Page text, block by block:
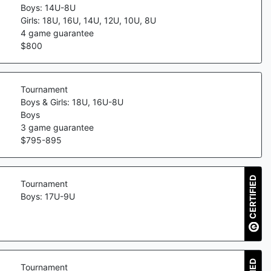
Boys: 14U-8U
Girls: 18U, 16U, 14U, 12U, 10U, 8U
4game guarantee
$800
Tournament
Boys & Girls: 18U, 16U-8U
Boys
3 game guarantee
$795-895
Tournament
Boys: 17U-9U
CERTIFIED
Tournament